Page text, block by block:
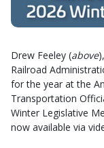
Drew Feeley (above
Railroad
for the year at the
Transportation
Winter Legislative
now available via